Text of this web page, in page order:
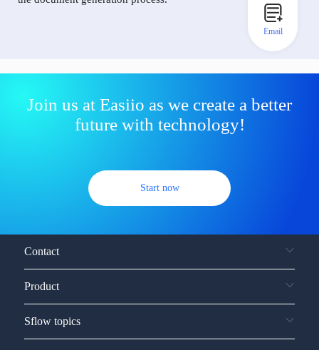
Join us at Easiio as we create a better
future with technology!
Start now
Contact
Product
Sflow topics
Email